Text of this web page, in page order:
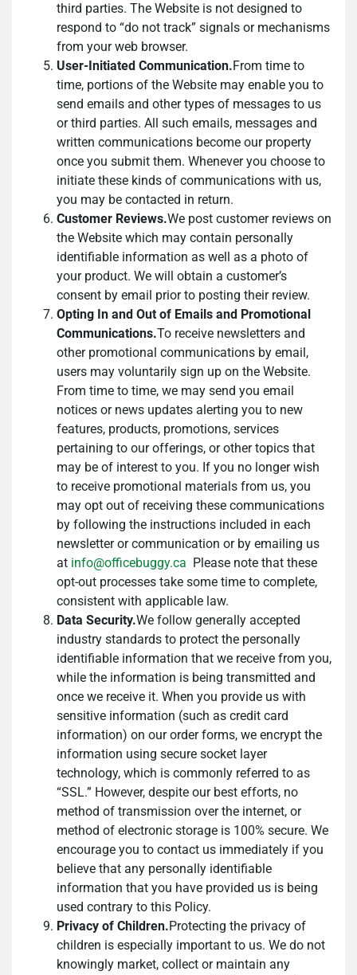
third parties. The Website is not designed to
respond to “do not track” signals or mechanisms
from your web browser.
User-Initiated Communication.From time to
time, portions of the Website may enable you to
send emails and other types of messages to us
or third parties. All such emails, messages and
written communications become our property
once you submit them. Whenever you choose to
initiate these kinds of communications with us,
you may be contacted in return.
Customer Reviews.We post customer reviews on
the Website which may contain personally
identifiable information as well as a photo of
your product. We will obtain a customer’s
consent by email prior to posting their review.
Opting In and Out of Emails and Promotional
Communications.To receive newsletters and
other promotional communications by email,
users may voluntarily sign up on the Website.
From time to time, we may send you email
notices or news updates alerting you to new
features, products, promotions, services
pertaining to our offerings, or other topics that
may be of interest to you. If you no longer wish
to receive promotional materials from us, you
may opt out of receiving these communications
by following the instructions included in each
newsletter or communication or by emailing us
at info@officebuggy.ca Please note that these
opt-out processes take some time to complete,
consistent with applicable law.
Data Security.We follow generally accepted
industry standards to protect the personally
identifiable information that we receive from you,
while the information is being transmitted and
once we receive it. When you provide us with
sensitive information (such as credit card
information) on our order forms, we encrypt the
information using secure socket layer
technology, which is commonly referred to as
“SSL.” However, despite our best efforts, no
method of transmission over the internet, or
method of electronic storage is 100% secure. We
encourage you to contact us immediately if you
believe that any personally identifiable
information that you have provided us is being
used contrary to this Policy.
Privacy of Children.Protecting the privacy of
children is especially important to us. We do not
knowingly market, collect or maintain any